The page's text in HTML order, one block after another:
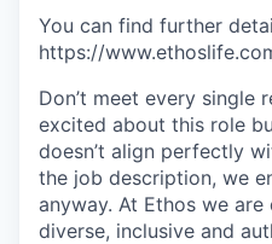
You can find further
https://
Don’t meet every single
excited about this role
doesn’t align perfectly
the job description, we
anyway. At Ethos we
diverse, inclusive and